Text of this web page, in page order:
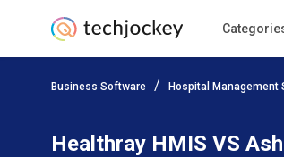
Business Software Hospital Management
Healthray HMIS VS
Add Product